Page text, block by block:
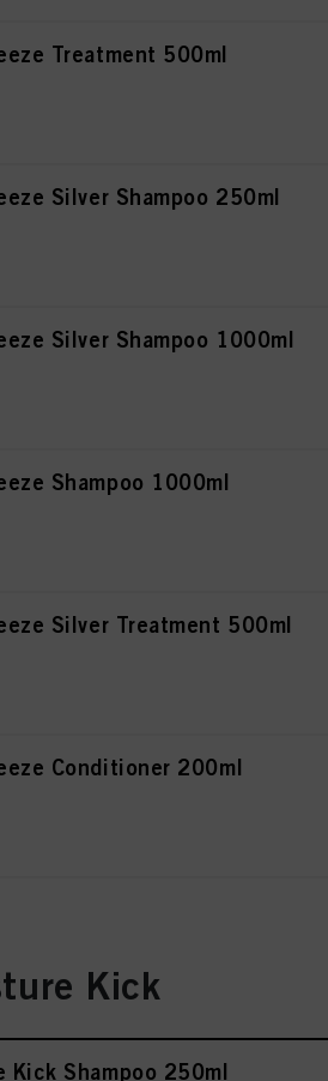
Treatment 500ml
Silver Shampoo 250ml
Silver Shampoo 1000ml
Shampoo 1000ml
Silver Treatment 500ml
Conditioner 200ml
Kick
Kick Shampoo 250ml